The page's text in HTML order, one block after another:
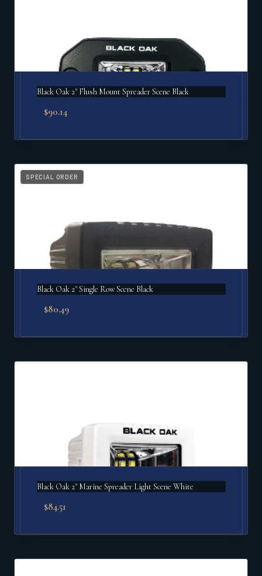
Black Oak 2" Flush Mount Spreader Scene Black
$90.14
SPECIAL ORDER
Black Oak 2" Single Row Scene Black
$80.49
Black Oak 2" Marine Spreader Light Scene White
$84.51